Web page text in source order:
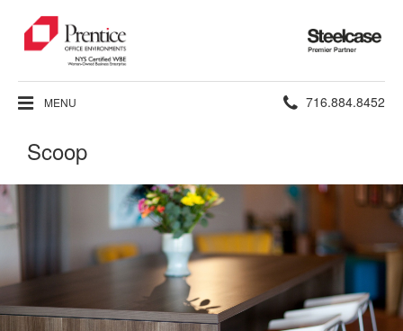
Steelcase
Premier
Partner
MENU Phone
716.884.8452
Scoop